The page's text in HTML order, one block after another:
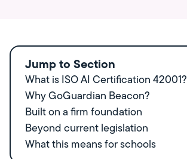
Jump to Section
What is ISO AI Certification 42001?
Why GoGuardian Beacon?
Built on a firm foundation
Beyond current legislation
What this means for schools